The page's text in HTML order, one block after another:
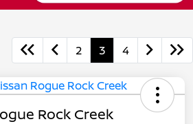
2 3 4
Rock Creek